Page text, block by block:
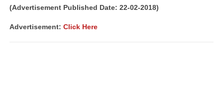
(Advertisement Published Date: 22-02-2018)
Advertisement: Click Here